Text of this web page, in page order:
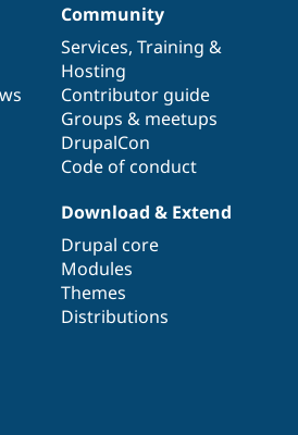
Community
Services, Training &
Hosting
Contributor guide
Groups & meetups
DrupalCon
Code of conduct
Download & Extend
Drupal core
Modules
Themes
Distributions